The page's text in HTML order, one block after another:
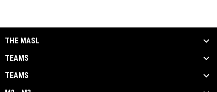
THE MASL
TEAMS
TEAMS